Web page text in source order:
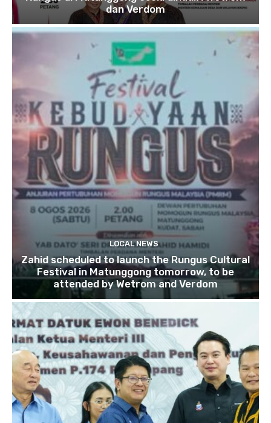
dan Verdom
LOCAL NEWS
Zahid scheduled to launch the Rungus Cultural
Festival in Matunggong tomorrow, to be
attended by Wetrom and Verdom